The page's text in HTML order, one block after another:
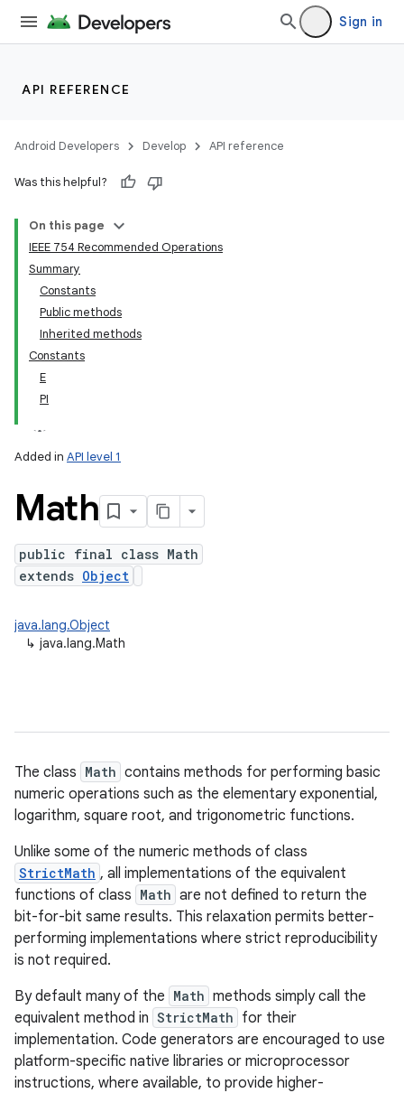
Sign in
API REFERENCE
Android Developers Develop API reference
Was this helpful?
On this page
IEEE 754 Recommended Operations
Summary
Constants
Public methods
Inherited methods
Constants
E
PI
Added in API level 1
Math
public final class Math
extends Object
java.lang.Object
↳ java.lang.Math
The class Math contains methods for performing basic
numeric operations such as the elementary exponential,
logarithm, square root, and trigonometric functions.
Unlike some of the numeric methods of class
StrictMath , all implementations of the equivalent
functions of class Math are not defined to return the
bit-for-bit same results. This relaxation permits better-
performing implementations where strict reproducibility
is not required.
By default many of the Math methods simply call the
equivalent method in StrictMath for their
implementation. Code generators are encouraged to use
platform-specific native libraries or microprocessor
instructions, where available, to provide higher-